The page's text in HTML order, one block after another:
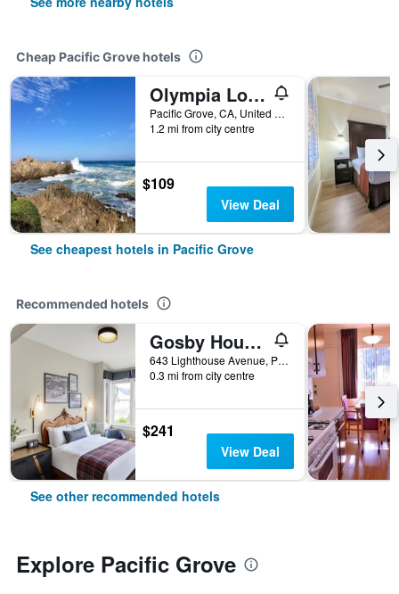
Cheap Pacific Grove hotels
Olympia Lodge
Pacific Grove, CA, United States
1.2 mi from city centre
$109
View Deal
See cheapest hotels in Pacific Grove
Recommended hotels
Gosby House Inn, A Four Sisters Inn
643 Lighthouse Avenue, Pacific Grove, CA, United States
0.3 mi from city centre
$241
View Deal
See other recommended hotels
Explore Pacific Grove